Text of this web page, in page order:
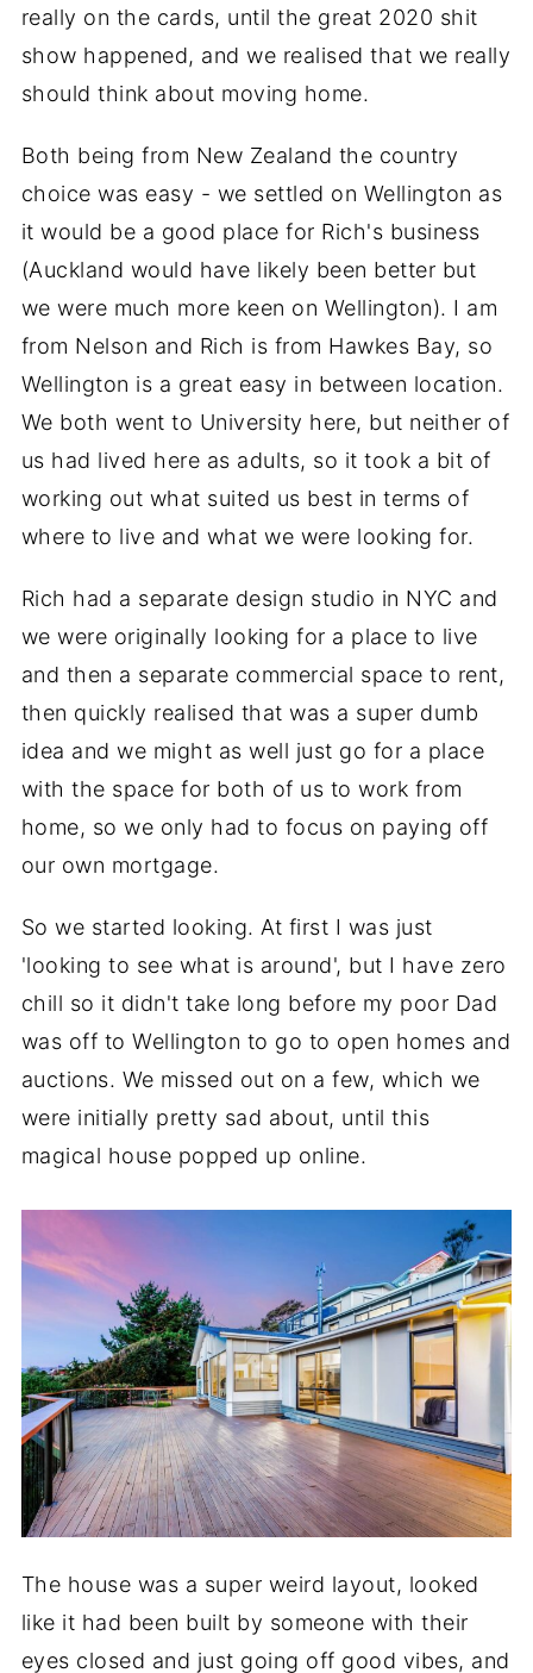
really on the cards, until the great 2020 shit
show happened, and we realised that we really
should think about moving home.
Both being from New Zealand the country
choice was easy - we settled on Wellington as
it would be a good place for Rich's business
(Auckland would have likely been better but
we were much more keen on Wellington). I am
from Nelson and Rich is from Hawkes Bay, so
Wellington is a great easy in between location.
We both went to University here, but neither of
us had lived here as adults, so it took a bit of
working out what suited us best in terms of
where to live and what we were looking for.
Rich had a separate design studio in NYC and
we were originally looking for a place to live
and then a separate commercial space to rent,
then quickly realised that was a super dumb
idea and we might as well just go for a place
with the space for both of us to work from
home, so we only had to focus on paying off
our own mortgage.
So we started looking. At first I was just
'looking to see what is around', but I have zero
chill so it didn't take long before my poor Dad
was off to Wellington to go to open homes and
auctions. We missed out on a few, which we
were initially pretty sad about, until this
magical house popped up online.
The house was a super weird layout, looked
like it had been built by someone with their
eyes closed and just going off good vibes, and